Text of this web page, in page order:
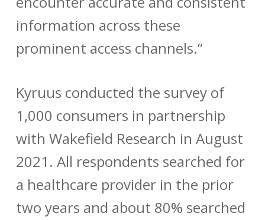
information across these
prominent access channels.”
Kyruus conducted the survey of
1,000 consumers in partnership
with Wakefield Research in August
2021. All respondents searched for
a healthcare provider in the prior
two years and about 80% searched